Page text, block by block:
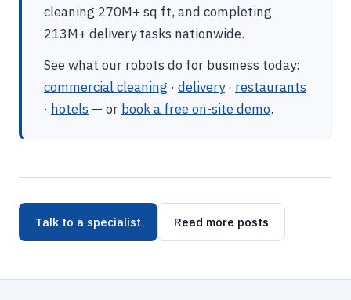
cleaning 270M+ sq ft, and completing
213M+ delivery tasks nationwide.
See what our robots do for business today:
commercial cleaning · delivery· restaurants
· hotels — or book a free on-site demo.
Talk to a specialist Read more posts